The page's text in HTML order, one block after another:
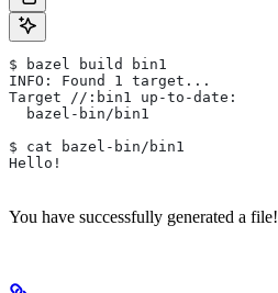
$ bazel build bin1
INFO: Found 1 target...
Target //:bin1 up-to-date:
  bazel-bin/bin1
$ cat bazel-bin/bin1
Hello!
You have successfully generated a file!